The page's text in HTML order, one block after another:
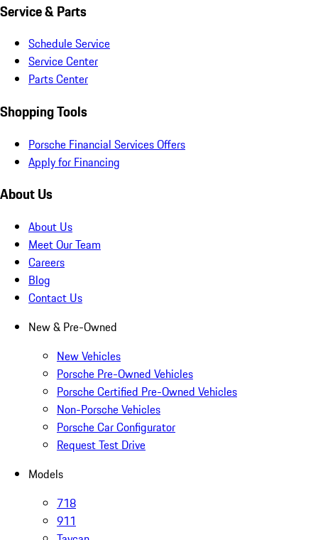
Service & Parts
Schedule Service
Service Center
Parts Center
Shopping Tools
Porsche Financial Services Offers
Apply for Financing
About Us
About Us
Meet Our Team
Careers
Blog
Contact Us
New & Pre-Owned
New Vehicles
Porsche Pre-Owned Vehicles
Porsche Certified Pre-Owned Vehicles
Non-Porsche Vehicles
Porsche Car Configurator
Request Test Drive
Models
718
911